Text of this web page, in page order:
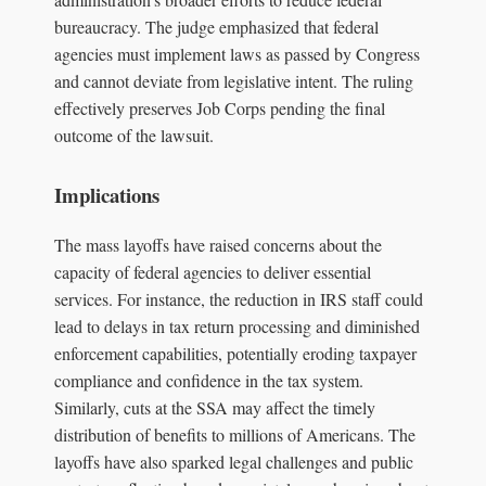
bureaucracy. The judge emphasized that federal
agencies must implement laws as passed by Congress
and cannot deviate from legislative intent. The ruling
effectively preserves Job Corps pending the final
outcome of the lawsuit.
Implications
The mass layoffs have raised concerns about the
capacity of federal agencies to deliver essential
services. For instance, the reduction in IRS staff could
lead to delays in tax return processing and diminished
enforcement capabilities, potentially eroding taxpayer
compliance and confidence in the tax system.
Similarly, cuts at the SSA may affect the timely
distribution of benefits to millions of Americans. The
layoffs have also sparked legal challenges and public